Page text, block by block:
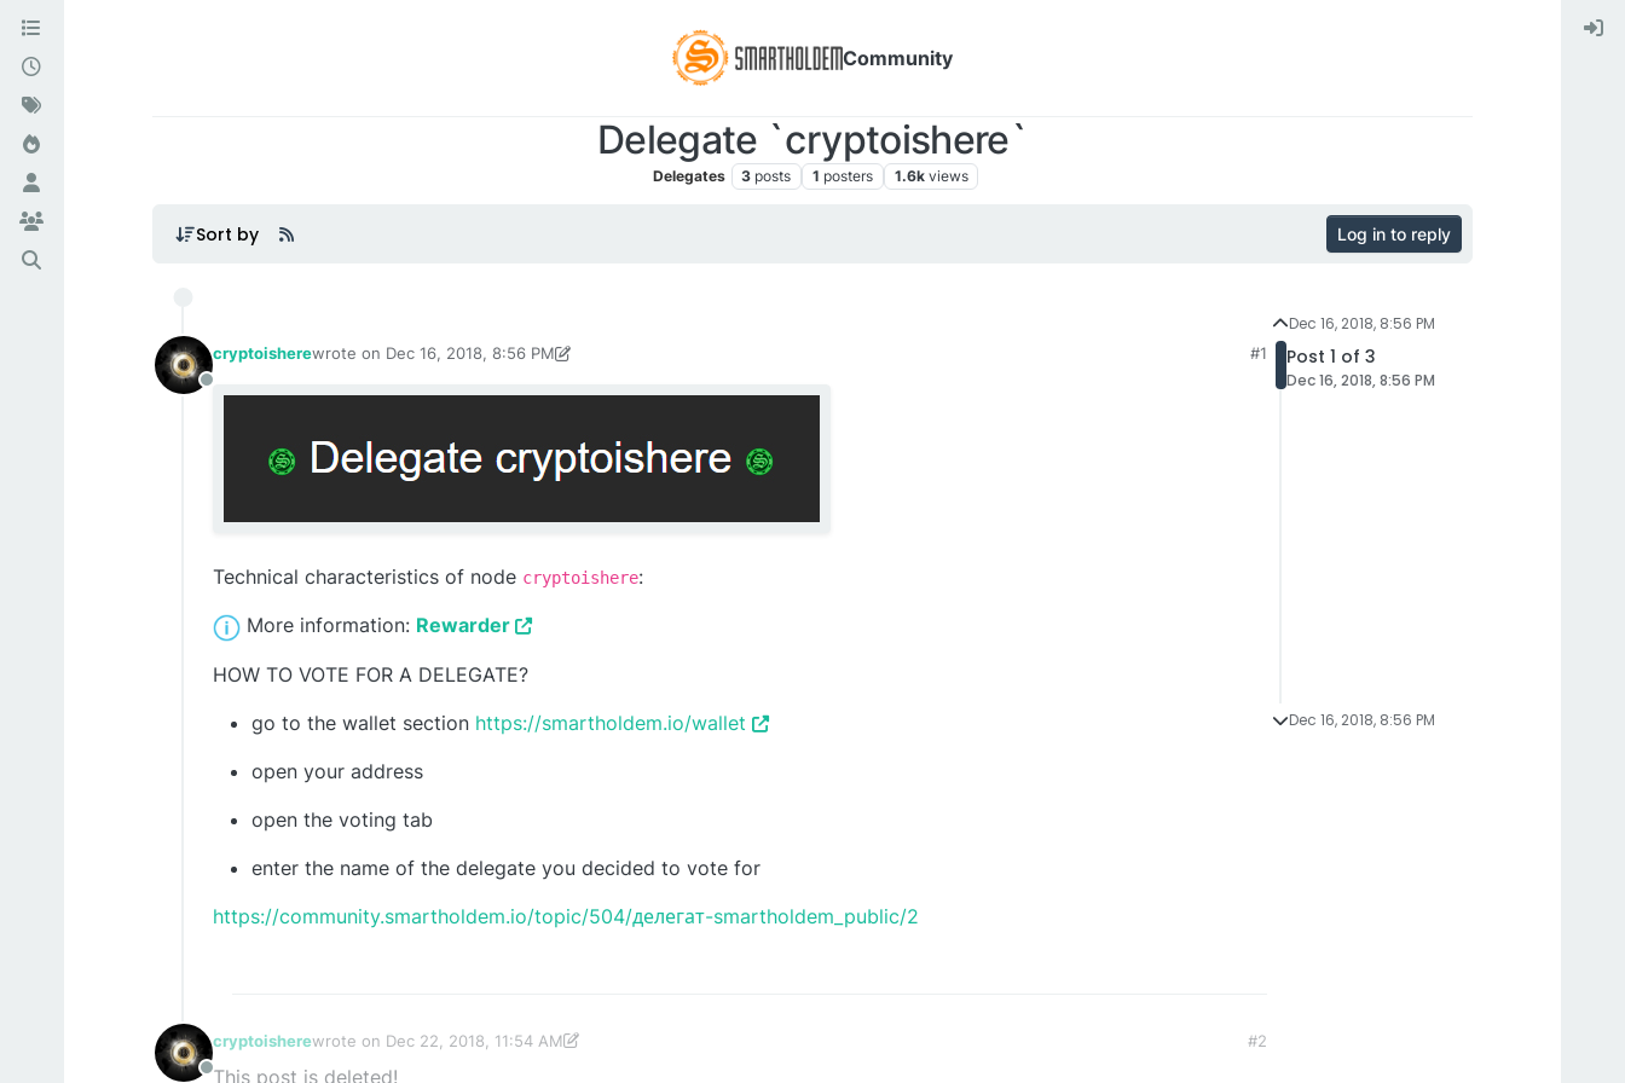
Community
Delegate `cryptoishere`
Delegates 3 posts 1 posters 1.6k views
Sort by Log in to reply
Offline
cryptoisherewrote on Dec 16, 2018, 8:56 PM
last edited by cryptoishereMay 6, 2021, 1:11 PM
#1
Technical characteristics of node cryptoishere:
More information: Rewarder
HOW TO VOTE FOR A DELEGATE?
go to the wallet section https://smartholdem.io/wallet
open your address
open the voting tab
enter the name of the delegate you decided to vote for
https://community.smartholdem.io/topic/504/делегат-smartholdem_public/2
cryptoisherewrote on Dec 22, 2018, 11:54 AM
last edited by cryptoishereDec 22, 2018, 12:14 PM
#2
This post is deleted!
Dec 16, 2018, 8:56 PM
Post 1 of 3
Dec 16, 2018, 8:56 PM
Dec 16, 2018, 8:56 PM